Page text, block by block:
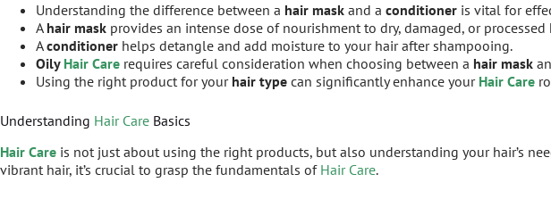
Understanding the difference between a hair mask and a conditioner is vital for
A hair mask provides an intense dose of nourishment to dry, damaged, or processed
Aconditioner helps detangle and add moisture to your hair after shampooing.
Oily Hair Care requires careful consideration when choosing between a hair mask
Using the right product for your hair type can significantly enhance your Hair Care
Understanding Hair Care Basics
Hair Care is not just about using the right products, but also understanding your hair’s
vibrant hair, it’s crucial to grasp the fundamentals of Hair Care.